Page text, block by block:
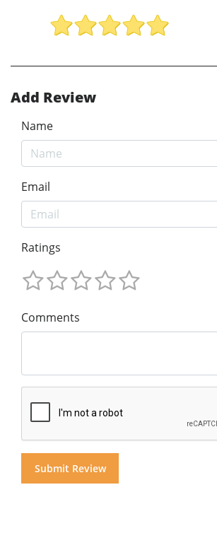
Add Review
Name
Email
Ratings
Comments